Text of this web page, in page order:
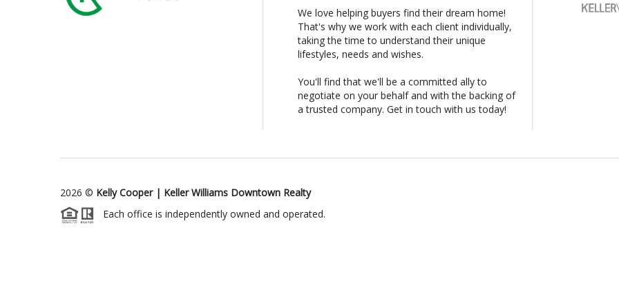
We love helping buyers find their dream home!
That's why we work with each client individually,
taking the time to understand their unique
lifestyles, needs and wishes.
You'll find that we'll be a committed ally to
negotiate on your behalf and with the backing of
a trusted company. Get in touch with us today!
2026 © Kelly Cooper | Keller Williams Downtown Realty
Each office is independently owned and operated.